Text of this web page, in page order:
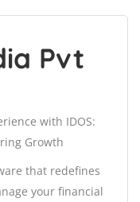
Pvt
with IDOS:
Growth
that redefines
your financial